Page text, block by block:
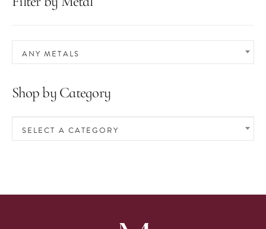
ANY METALS
Shop by Category
SELECT A CATEGORY